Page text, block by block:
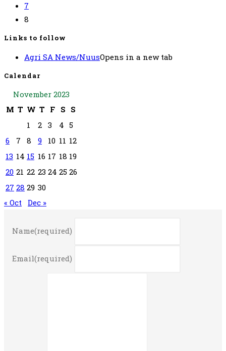
7
8
Links to follow
Agri SA News/NuusOpens in a new tab
Calendar
November 2023
M T W T F S S
1
2 3 4 5
6
7 8 9 10 11 12
13 14 15 16 17 18 19
20 21 22 23 24 25 26
27 28 29 30
« Oct Dec »
Name(required)
Email(required)